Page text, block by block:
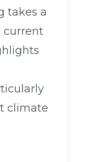
takes a
current
climate